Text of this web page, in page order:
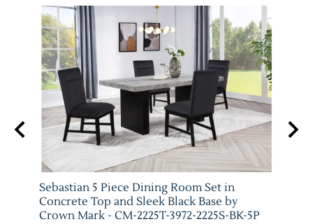
Sebastian 5 Piece Dining Room Set in
Concrete Top and Sleek Black Base by
Crown Mark - CM-2225T-3972-2225S-BK-5P